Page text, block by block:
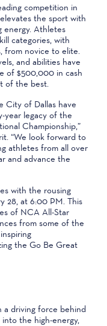
competition in
the sport with
energy. Athletes
categories, with
from novice to elite.
and abilities have
of $500,000 in cash
of the best.
City of Dallas have
year legacy of the
Championship,”
“We look forward to
athletes from all over
and advance the
with the rousing
28, at 6:00 PM. This
of NCA All-Star
from some of the
the Go Be Great
a driving force behind
the high-energy,